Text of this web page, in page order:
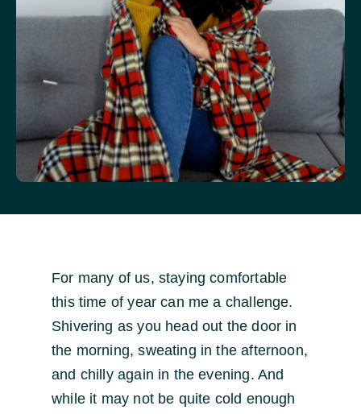
For many of us, staying comfortable
this time of year can me a challenge.
Shivering as you head out the door in
the morning, sweating in the afternoon,
and chilly again in the evening. And
while it may not be quite cold enough